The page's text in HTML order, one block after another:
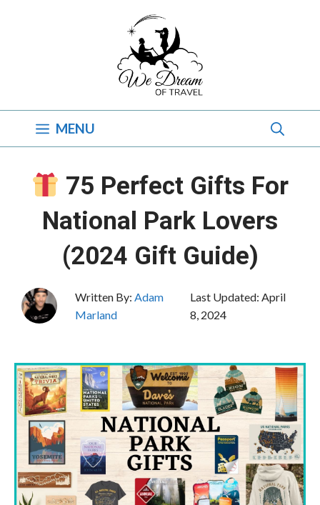
MENU
75 Perfect Gifts For
National Park Lovers
(2024 Gift Guide)
Written By: Adam
Marland
Last Updated: April
8, 2024